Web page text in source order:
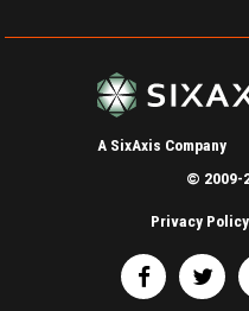
A SixAxis Company
© 2009-
Privacy Policy